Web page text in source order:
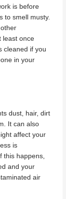
is before
to smell musty.
least once
cleaned if you
in your
dust, hair, dirt
It can also
affect your
is
this happens,
and your
air